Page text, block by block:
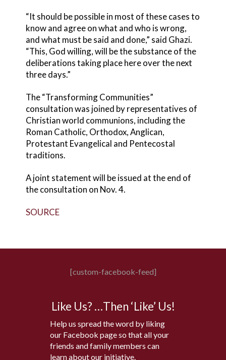
“It should be possible in most of these cases to
know and agree on what and who is wrong,
and what must be said and done,” said Ghazi.
“This, God willing, will be the substance of the
deliberations taking place here over the next
three days.”
The “Transforming Communities”
consultation was joined by representatives of
Christian world communions, including the
Roman Catholic, Orthodox, Anglican,
Protestant Evangelical and Pentecostal
traditions.
A joint statement will be issued at the end of
the consultation on Nov. 4.
SOURCE
[custom-facebook-feed]
Like Us? …Then ‘Like’ Us!
Help us spread the word by liking
our Facebook page so that all your
friends and family members can
learn about our initiative.